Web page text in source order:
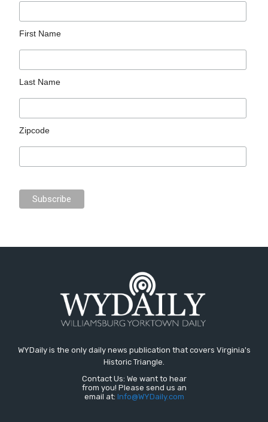
First Name
Last Name
Zipcode
WYDaily is the only daily news publication that covers Virginia's
Historic Triangle.
Contact Us: We want to hear
from you! Please send us an
email at: Info@WYDaily.com